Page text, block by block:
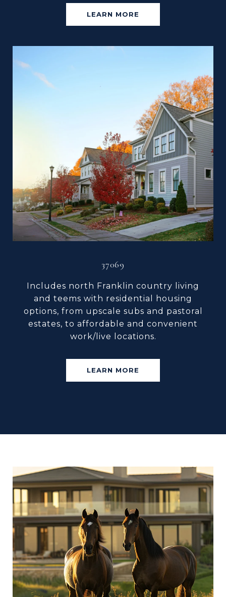
LEARN MORE
37069
Includes north Franklin country living
and teems with residential housing
options, from upscale subs and pastoral
estates, to affordable and convenient
work/live locations.
LEARN MORE